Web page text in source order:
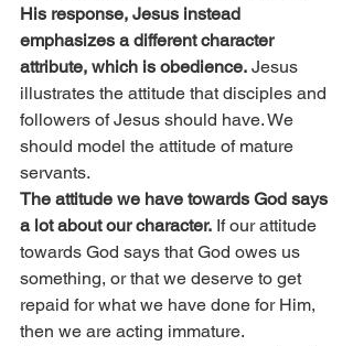
His response, Jesus instead
emphasizes a different character
attribute, which is obedience. Jesus
illustrates the attitude that disciples and
followers of Jesus should have. We
should model the attitude of mature
servants.
The attitude we have towards God says
a lot about our character. If our attitude
towards God says that God owes us
something, or that we deserve to get
repaid for what we have done for Him,
then we are acting immature.